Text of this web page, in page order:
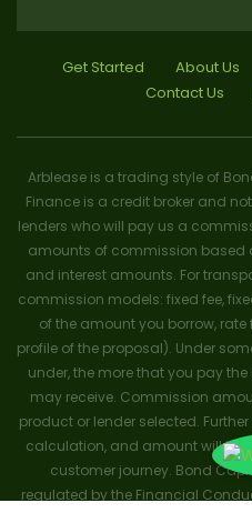
Get Started About Us
Contact Us
Arblease is a trading style of
Finance is a credit broker and
lenders who will pay us a
amounts of commission based
and interest amounts. For
commission models: fixed fee,
of the amount you borrow, rate
profile of the proposal). Under
under, the more that you pay
may receive. Commission
product or lender selected.
calculation, and amount will be
customer journey. Bond
regulated by the Financial